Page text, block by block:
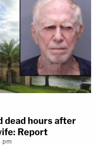
dead hours after
Report
pm